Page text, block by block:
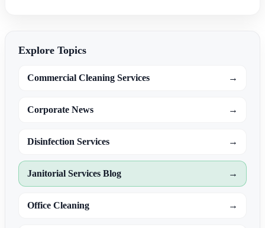
Explore Topics
Commercial Cleaning Services →
Corporate News →
Disinfection Services →
Janitorial Services Blog →
Office Cleaning →